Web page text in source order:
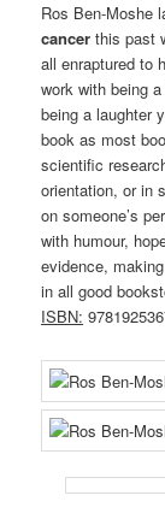
Ros Ben-Moshe
cancer this past
all enraptured to
work with being
being a laughter
book as most
scientific
orientation, or in
on someone’s
with humour,
evidence,
in all good
ISBN: